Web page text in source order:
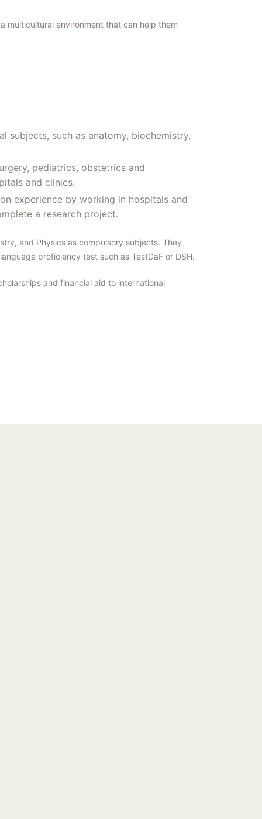
multicultural environment that can help them
subjects, such as anatomy, biochemistry,
pediatrics, obstetrics and
and clinics.
experience by working in hospitals and
a research project.
and Physics as compulsory subjects. They
proficiency test such as TestDaF or DSH.
and financial aid to international